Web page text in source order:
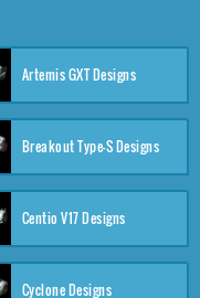
Artemis GXT Designs
Breakout Type-S Designs
Centio V17 Designs
Cyclone Designs